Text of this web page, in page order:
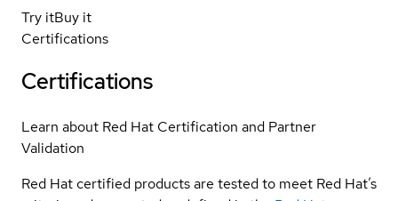
Try itBuy it
Certifications
Certifications
Learn about Red Hat Certification and Partner
Validation
Red Hat certified products are tested to meet Red Hat’s